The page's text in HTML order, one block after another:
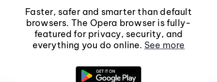
Faster, safer and smarter than default
browsers. The Opera browser is fully-
featured for privacy, security, and
everything you do online. See more